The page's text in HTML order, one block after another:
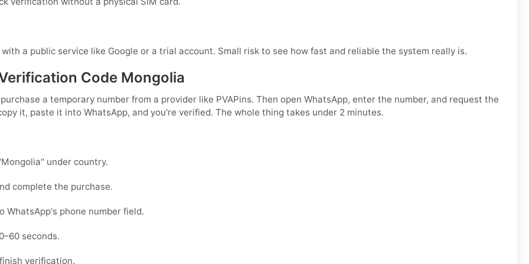
a public service like Google or a trial account. Small risk to see how fast and reliable the system really is.
Code Mongolia
a temporary number from a provider like PVAPins. Then open WhatsApp, enter the number, and request the
it, paste it into WhatsApp, and you're verified. The whole thing takes under 2 minutes.
under country.
complete the purchase.
phone number field.
seconds.
verification.